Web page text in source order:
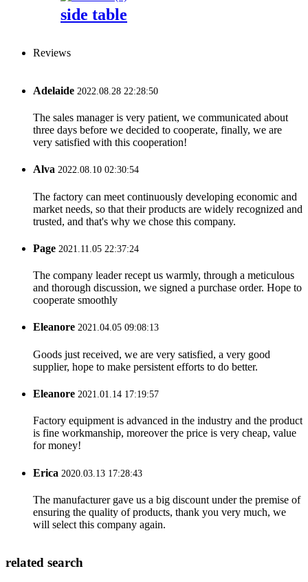
side table
Reviews
Adelaide 2022.08.28 22:28:50
The sales manager is very patient, we communicated about
three days before we decided to cooperate, finally, we are
very satisfied with this cooperation!
Alva 2022.08.10 02:30:54
The factory can meet continuously developing economic and
market needs, so that their products are widely recognized and
trusted, and that's why we chose this company.
Page 2021.11.05 22:37:24
The company leader recept us warmly, through a meticulous
and thorough discussion, we signed a purchase order. Hope to
cooperate smoothly
Eleanore 2021.04.05 09:08:13
Goods just received, we are very satisfied, a very good
supplier, hope to make persistent efforts to do better.
Eleanore 2021.01.14 17:19:57
Factory equipment is advanced in the industry and the product
is fine workmanship, moreover the price is very cheap, value
for money!
Erica 2020.03.13 17:28:43
The manufacturer gave us a big discount under the premise of
ensuring the quality of products, thank you very much, we
will select this company again.
related search